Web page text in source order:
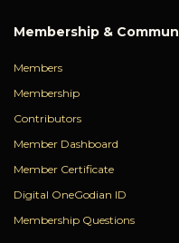
Membership &
Members
Membership
Contributors
Member Dashboard
Member Certificate
Digital OneGodian ID
Membership Questions